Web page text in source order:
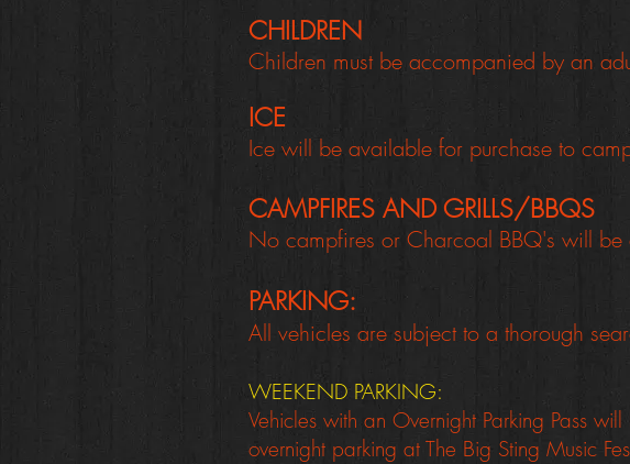
CHILDREN
Children must be accompanied by an
ICE
Ice will be available for purchase to
CAMPFIRES AND GRILLS/BBQS
No campfires or Charcoal BBQ's will
PARKING:
All vehicles are subject to a thorough
WEEKEND PARKING:
Vehicles with an Overnight Parking Pass
overnight parking at The Big Sting Music